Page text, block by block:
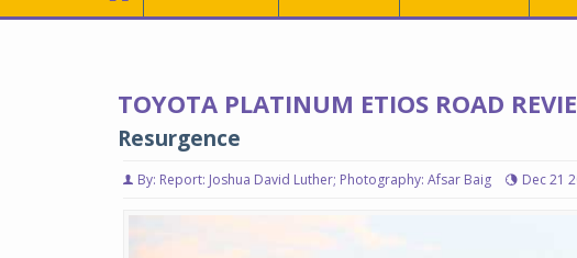
TOYOTA PLATINUM ETIOS ROAD
Resurgence
By: Report: Joshua David Luther; Photography: Afsar Baig Dec 21